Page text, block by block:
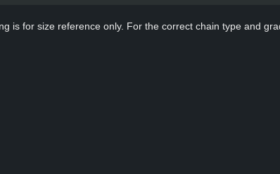
is for size reference only. For the correct chain type and